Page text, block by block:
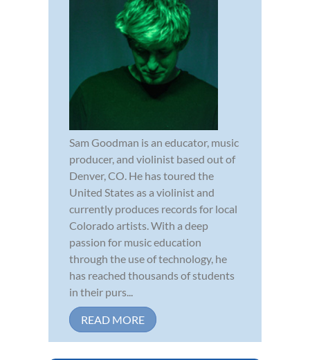
Sam Goodman is an educator, music
producer, and violinist based out of
Denver, CO. He has toured the
United States as a violinist and
currently produces records for local
Colorado artists. With a deep
passion for music education
through the use of technology, he
has reached thousands of students
in their purs...
READ MORE